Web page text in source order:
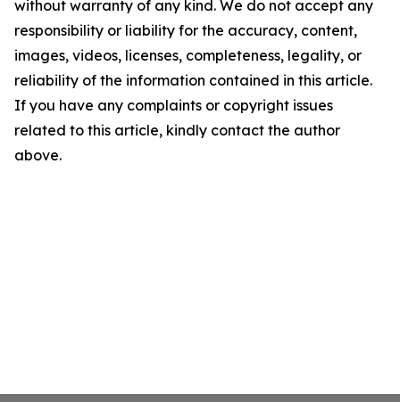
without warranty of any kind. We do not accept any
responsibility or liability for the accuracy, content,
images, videos, licenses, completeness, legality, or
reliability of the information contained in this article.
If you have any complaints or copyright issues
related to this article, kindly contact the author
above.